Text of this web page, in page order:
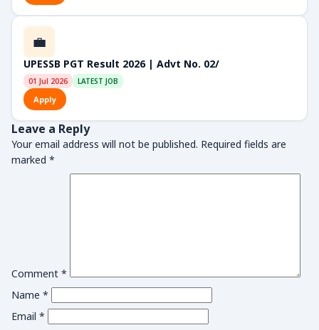
💼
UPESSB PGT Result 2026 | Advt No. 02/
01 Jul 2026 LATEST JOB
Apply
Leave a Reply
Your email address will not be published. Required fields are
marked *
Comment *
Name *
Email *